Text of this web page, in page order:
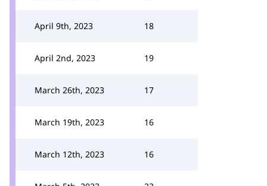
April 9th, 2023 18
April 2nd, 2023 19
March 26th, 2023 17
March 19th, 2023 16
March 12th, 2023 16